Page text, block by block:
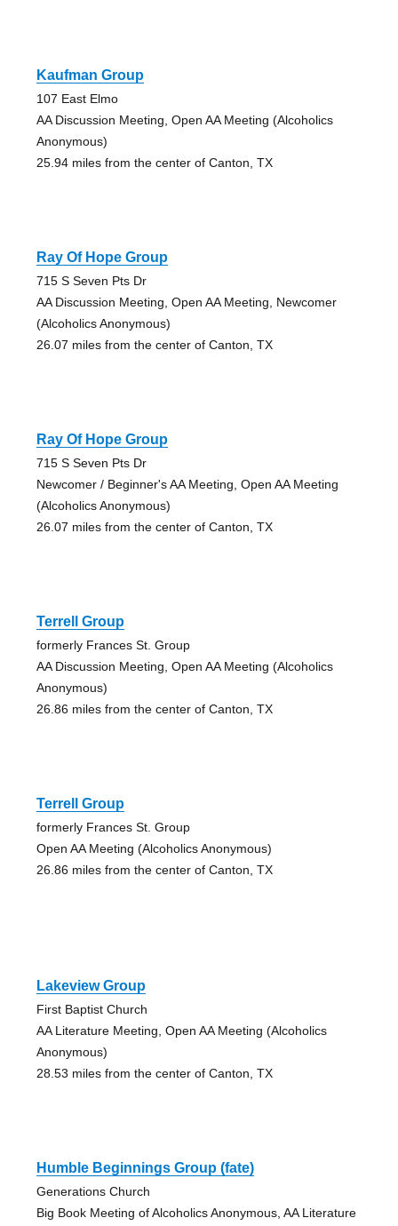
Kaufman Group
107 East Elmo
AA Discussion Meeting, Open AA Meeting (Alcoholics
Anonymous)
25.94 miles from the center of Canton, TX
Ray Of Hope Group
715 S Seven Pts Dr
AA Discussion Meeting, Open AA Meeting, Newcomer
(Alcoholics Anonymous)
26.07 miles from the center of Canton, TX
Ray Of Hope Group
715 S Seven Pts Dr
Newcomer / Beginner's AA Meeting, Open AA Meeting
(Alcoholics Anonymous)
26.07 miles from the center of Canton, TX
Terrell Group
formerly Frances St. Group
AA Discussion Meeting, Open AA Meeting (Alcoholics
Anonymous)
26.86 miles from the center of Canton, TX
Terrell Group
formerly Frances St. Group
Open AA Meeting (Alcoholics Anonymous)
26.86 miles from the center of Canton, TX
Lakeview Group
First Baptist Church
AA Literature Meeting, Open AA Meeting (Alcoholics
Anonymous)
28.53 miles from the center of Canton, TX
Humble Beginnings Group (fate)
Generations Church
Big Book Meeting of Alcoholics Anonymous, AA Literature